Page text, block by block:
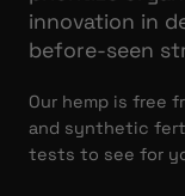
innovation in
before-seen
Our hemp is free
and synthetic
tests to see for